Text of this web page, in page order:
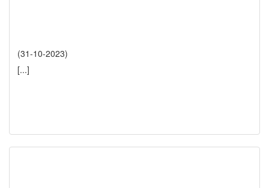
(31-10-2023)
[...]